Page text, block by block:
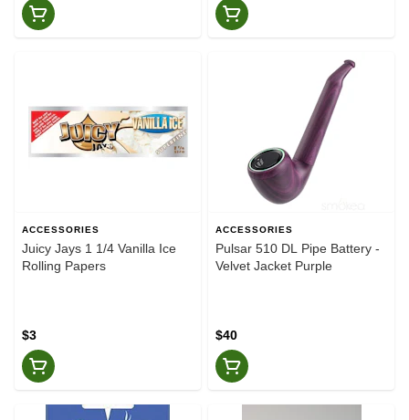
ACCESSORIES
Juicy Jays 1 1/4 Vanilla Ice
Rolling Papers
$3
ACCESSORIES
Pulsar 510 DL Pipe Battery -
Velvet Jacket Purple
$40